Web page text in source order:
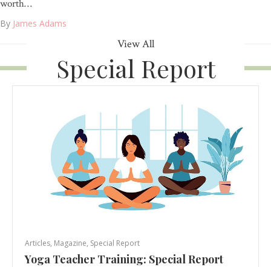
worth…
By James Adams
View All
Special Report
Articles, Magazine, Special Report
Yoga Teacher Training: Special Report